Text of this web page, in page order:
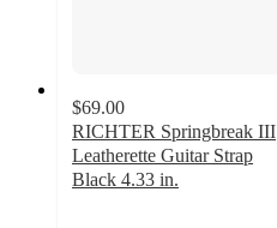
$69.00
RICHTER Springbreak III
Leatherette Guitar Strap
Black 4.33 in.